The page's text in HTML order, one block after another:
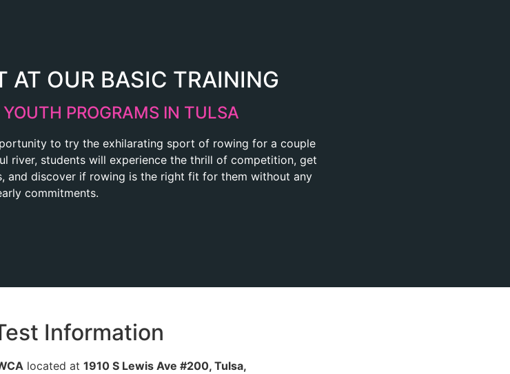
AT OUR BASIC TRAINING
PROGRAMS IN TULSA
to try the exhilarating sport of rowing for a couple
river, students will experience the thrill of competition, get
and discover if rowing is the right fit for them without any
commitments.
Information
located at 1910 S Lewis Ave #200, Tulsa,